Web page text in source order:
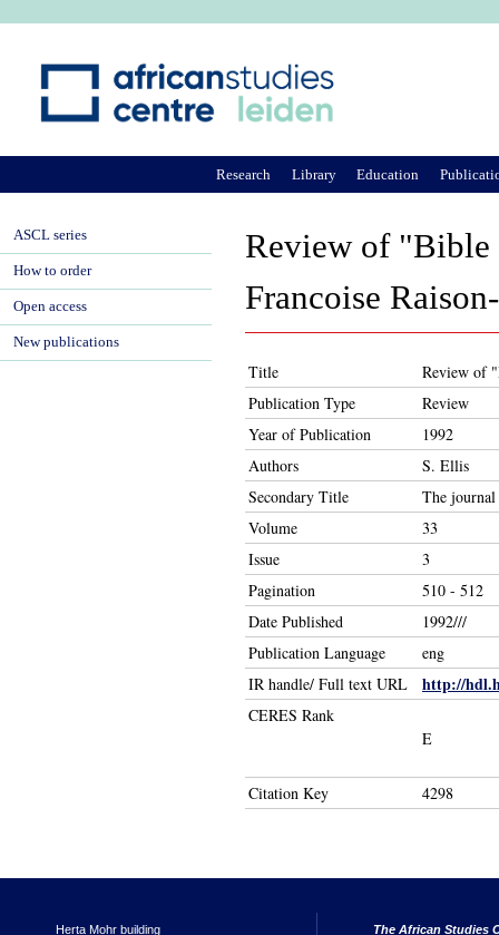
Review of "Bible
Francoise
Title
Review of
Publication Type
Review
Year of Publication
1992
Authors
S. Ellis
Secondary Title
The
Volume
33
Issue
3
Pagination
510 - 512
Date Published
1992///
Publication Language
eng
IR handle/ Full text URL
http://
CERES Rank
E
Citation Key 4298
Research Library Education
ASCL series
How to order
Open access
New publications
Herta Mohr building The African Studies